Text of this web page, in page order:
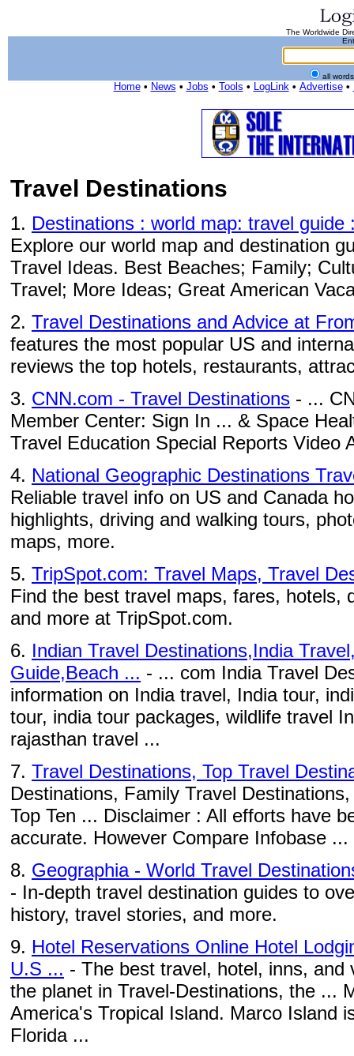
The Worldwide
all
Home• News • Jobs • Tools • LogLink• Advertise•
Travel Destinations
1. Destinations : world map: travel guide
Explore our world map and destination
Travel Ideas. Best Beaches; Family;
Travel; More Ideas; Great American
2. Travel Destinations and Advice at
features the most popular US and
reviews the top hotels, restaurants,
3. CNN.com - Travel Destinations - ...
Member Center: Sign In ... & Space
Travel Education Special Reports Video
4. National Geographic Destinations
Reliable travel info on US and Canada
highlights, driving and walking tours,
maps, more.
5. TripSpot.com: Travel Maps, Travel
Find the best travel maps, fares, hotels,
and more at TripSpot.com.
6. Indian Travel Destinations,India
Guide,Beach ... - ... com India Travel
information on India travel, India tour,
tour, india tour packages, wildlife travel
rajasthan travel ...
7. Travel Destinations, Top Travel
Destinations, Family Travel
Top Ten ... Disclaimer : All efforts have
accurate. However Compare Infobase ...
8. Geographia - World Travel
- In-depth travel destination guides to
history, travel stories, and more.
9. Hotel Reservations Online Hotel
U.S ... - The best travel, hotel, inns, and
the planet in Travel-Destinations, the ...
America's Tropical Island. Marco Island
Florida ...